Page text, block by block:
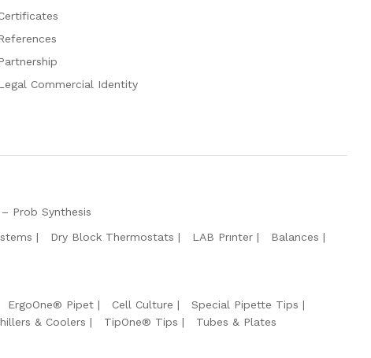
Commercial Identity
Prob Synthesis
Dry Block Thermostats LAB Prınter
Balances
ErgoOne® Pipet Cell Culture
Special Pipette Tips
& Coolers TipOne® Tips
Tubes & Plates